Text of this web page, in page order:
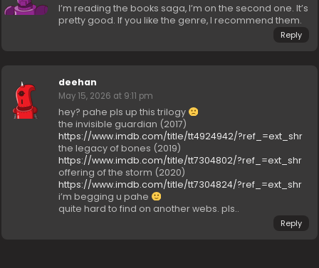
I’m reading the books saga, I’m on the second one. It’s
pretty good. If you like the genre, I recommend them.
Reply
deehan
May 15, 2026 at 9:11 pm
hey? pahe pls up this trilogy
the invisible guardian (2017)
https://www.imdb.com/title/tt4924942/?ref_=ext_shr
the legacy of bones (2019)
https://www.imdb.com/title/tt7304802/?ref_=ext_shr
offering of the storm (2020)
https://www.imdb.com/title/tt7304824/?ref_=ext_shr
i’m begging u pahe
quite hard to find on another webs. pls..
Reply